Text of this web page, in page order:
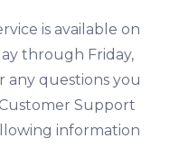
is available on
through Friday,
any questions you
Support
information